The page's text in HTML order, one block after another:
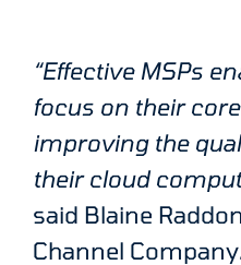
“Effective MSPs
focus on their
improving the
their cloud
said Blaine
Channel